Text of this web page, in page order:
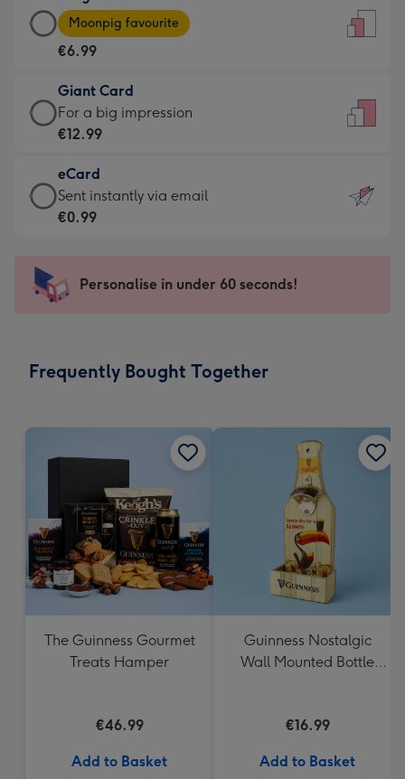
-
For
little
messages
-
132
x
185
Large
Card
-
€6.99
-
Moonpig
-
Dimensions:
205
mm
Moonpig favourite
€6.99
Giant Card
Giant
Card
€12.99
-
For
impression
-
x
For a big impression
€12.99
eCard
eCard
-
Sent
instantly
Sent instantly via email
€0.99
Personalise in under 60 seconds!
Frequently Bought Together
The Guinness Gourmet
Treats Hamper
€46.99
Add to Basket
Guinness Nostalgic
Wall Mounted Bottle
€16.99
Add to Basket